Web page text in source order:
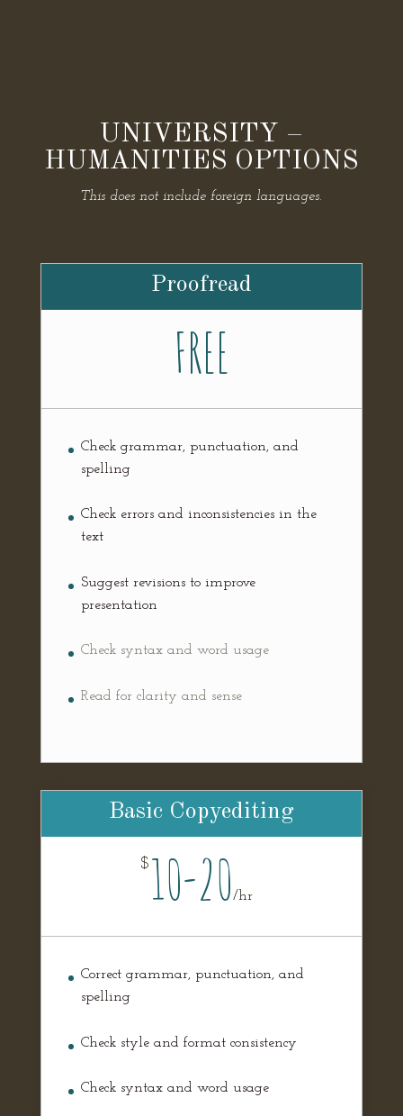
UNIVERSITY –
HUMANITIES OPTIONS
This does not include foreign languages.
Proofread
FREE
Check grammar, punctuation, and
spelling
Check errors and inconsistencies in the
text
Suggest revisions to improve
presentation
Check syntax and word usage
Read for clarity and sense
Basic Copyediting
$ 10-20/hr
Correct grammar, punctuation, and
spelling
Check style and format consistency
Check syntax and word usage